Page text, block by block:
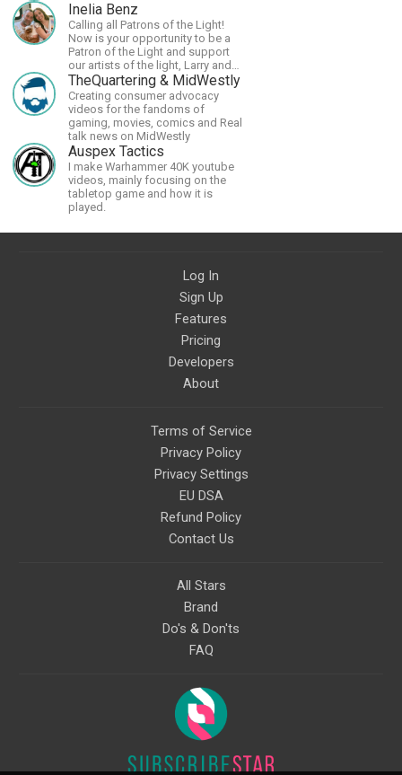
Inelia Benz
Calling all Patrons of the Light!
Now is your opportunity to be a
Patron of the Light and support
our artists of the light, Larry and
Inelia, in empowering and lighting
up the planet. By joining the
StartTribe, you make it possible
for them to create classes,
podcasts, meditations,
workshops, art, books, articles,
and more, covering an array of
topics like mysticism,
shamanism, empowerment,
nature of reality, and other topics
relevant to life in the Light
TheQuartering & MidWestly
Creating consumer advocacy
videos for the fandoms of
gaming, movies, comics and Real
talk news on MidWestly
Auspex Tactics
I make Warhammer 40K youtube
videos, mainly focusing on the
tabletop game and how it is
played.
Log In
Sign Up
Features
Pricing
Developers
About
Terms of Service
Privacy Policy
Privacy Settings
EU DSA
Refund Policy
Contact Us
All Stars
Brand
Do's & Don'ts
FAQ